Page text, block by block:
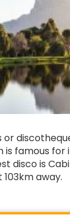
is famous for
disco is
away.